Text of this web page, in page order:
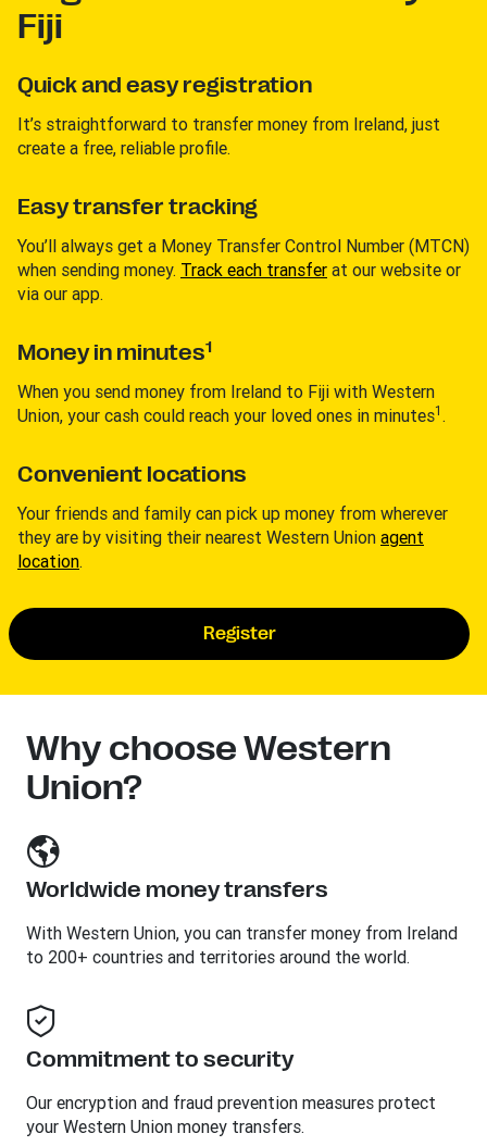
Fiji
Quick and easy registration
It’s straightforward to transfer money from Ireland, just
create a free, reliable profile.
Easy transfer tracking
You’ll always get a Money Transfer Control Number (MTCN)
when sending money. Track each transfer at our website or
via our app.
Money in minutes1
When you send money from Ireland to Fiji with Western
Union, your cash could reach your loved ones in minutes1 .
Convenient locations
Your friends and family can pick up money from wherever
they are by visiting their nearest Western Union agent
location.
Register
Why choose Western
Union?
Worldwide money transfers
With Western Union, you can transfer money from Ireland
to 200+ countries and territories around the world.
Commitment to security
Our encryption and fraud prevention measures protect
your Western Union money transfers.